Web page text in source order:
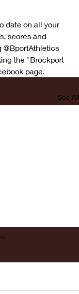
date on all your
scores and
@BportAthletics
the "Brockport
page.
See All